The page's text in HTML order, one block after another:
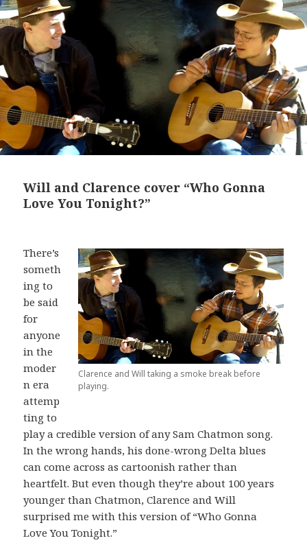
Will and Clarence cover “Who Gonna
Love You Tonight?”
Clarence and Will taking a smoke break before
playing.
There’s
someth
ing to
be said
for
anyone
in the
moder
n era
attemp
ting to
play a credible version of any Sam Chatmon song.
In the wrong hands, his done-wrong Delta blues
can come across as cartoonish rather than
heartfelt. But even though they’re about 100 years
younger than Chatmon, Clarence and Will
surprised me with this version of “Who Gonna
Love You Tonight.”